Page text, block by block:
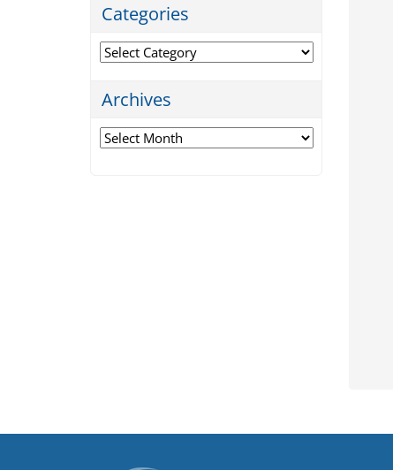
Categories
Categories
Archives
Archives